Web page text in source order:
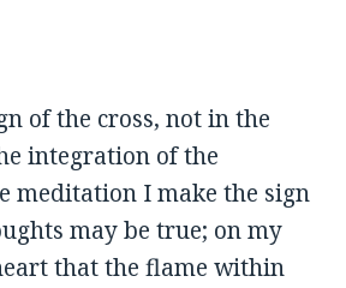
of the cross, not in the
integration of the
meditation I make the sign
may be true; on my
that the flame within